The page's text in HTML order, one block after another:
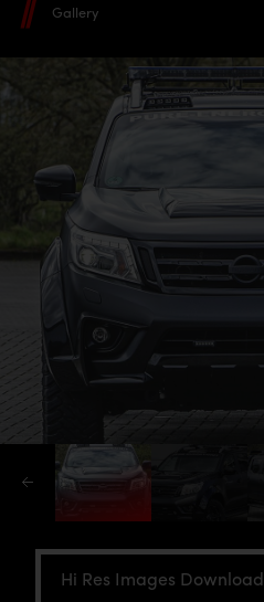
Gallery
Hi Res Images Download